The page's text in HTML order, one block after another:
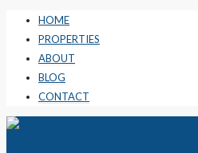
HOME
PROPERTIES
ABOUT
BLOG
CONTACT